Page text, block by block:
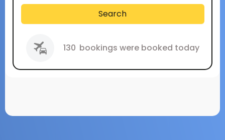
Search
130 bookings were booked today